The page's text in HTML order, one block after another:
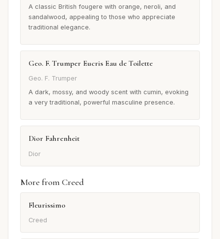
A classic British fougere with orange, neroli, and
sandalwood, appealing to those who appreciate
traditional elegance.
Geo. F. Trumper Eucris Eau de Toilette
Geo. F. Trumper
A dark, mossy, and woody scent with cumin, evoking
a very traditional, powerful masculine presence.
Dior Fahrenheit
Dior
More from Creed
Fleurissimo
Creed